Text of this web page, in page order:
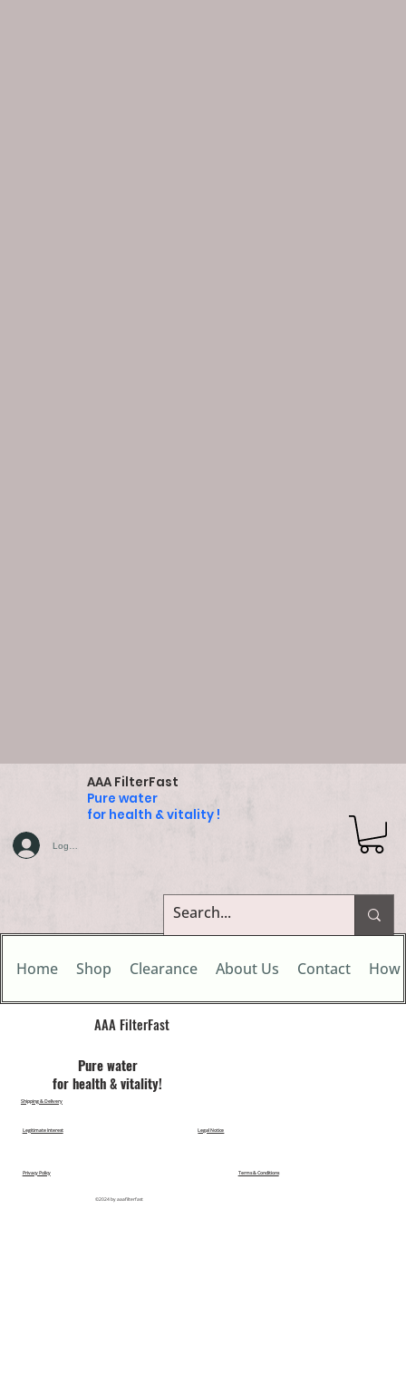
AAA FilterFast
Pure water
for health & vitality !
Home Shop Clearance About Us Contact How
Log In
AAA FilterFast​
Pu​re water
for health & vitality!
©2024 by aaafilterfast
Legal Notice
Legitimate Interest
Privacy Policy Terms & Conditions
Shipping & Delivery